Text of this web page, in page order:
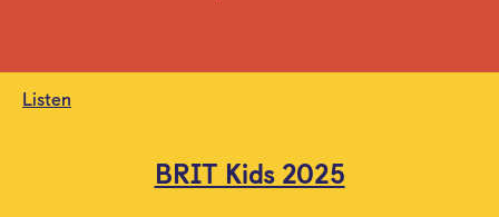
Listen
BRIT Kids 2025